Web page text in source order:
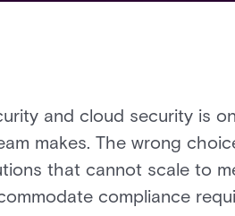
and cloud security is
makes. The wrong
that cannot scale to
compliance